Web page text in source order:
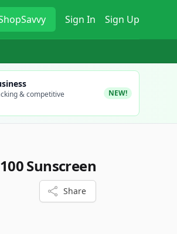
Sign In Sign Up
& competitive
NEW!
Sunscreen
Share